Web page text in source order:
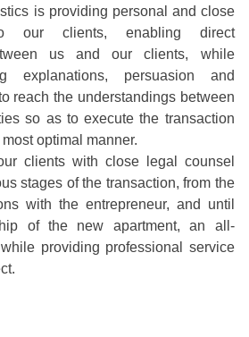
is providing personal and close
our clients, enabling direct
us and our clients, while
explanations, persuasion and
reach the understandings between
so as to execute the transaction
optimal manner.
clients with close legal counsel
stages of the transaction, from the
with the entrepreneur, and until
of the new apartment, an all-
providing professional service